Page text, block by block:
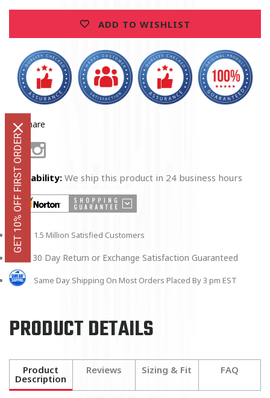
ADD TO WISHLIST
Share
FacebookInstagram
Availability: We ship this product in 24 business hours
1.5 Million Satisfied Customers
30 Day Return or Exchange Satisfaction Guaranteed
Same Day Shipping On Most Orders Placed By 3 pm EST
PRODUCT DETAILS
Product
Description
Reviews Sizing & Fit FAQ
GET 10% OFF FIRST ORDER